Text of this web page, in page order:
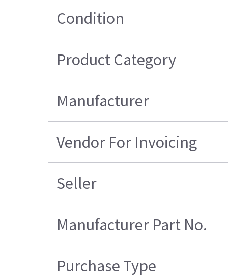
Condition
Product Category
Manufacturer
Vendor For Invoicing
Seller
Manufacturer Part No.
Purchase Type